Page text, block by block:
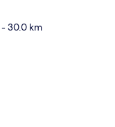
- 30.0 km